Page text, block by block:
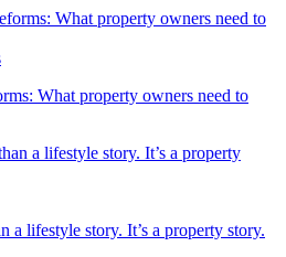
What property owners need to
a lifestyle story. It’s a property story.